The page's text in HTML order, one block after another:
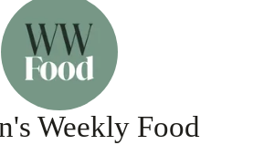
Weekly Food